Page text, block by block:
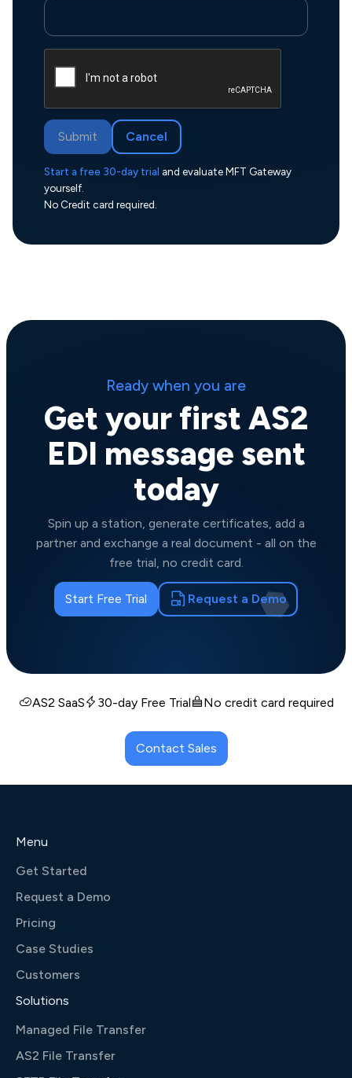
Submit Cancel
Start a free 30-day trial and evaluate MFT Gateway
yourself.
No Credit card required.
Ready when you are
Get your first AS2
EDI message sent
today
Spin up a station, generate certificates, add a
partner and exchange a real document - all on the
free trial, no credit card.
Start Free Trial Request a Demo
AS2 SaaS 30-day Free Trial No credit card required
Contact Sales
Menu
Get Started
Request a Demo
Pricing
Case Studies
Customers
Solutions
Managed File Transfer
AS2 File Transfer